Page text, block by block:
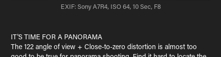
EXIF: Sony A7R4, ISO 64, 10 Sec, F8
IT'S TIME FOR A PANORAMA
The 122 angle of view + Close-to-zero distortion is almost too